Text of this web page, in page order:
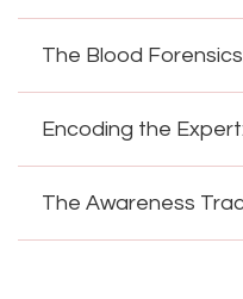
The Blood
Encoding the
The Awareness